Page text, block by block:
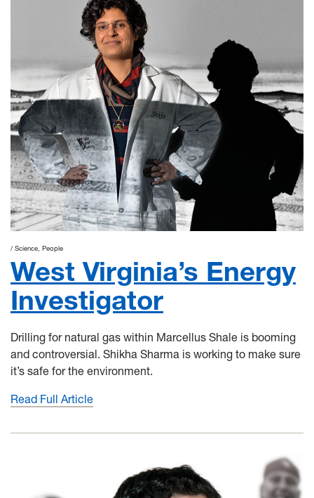
Science People
West Virginia’s Energy
Investigator
Drilling for natural gas within Marcellus Shale is booming
and controversial. Shikha Sharma is working to make sure
it’s safe for the environment.
Read Full Article